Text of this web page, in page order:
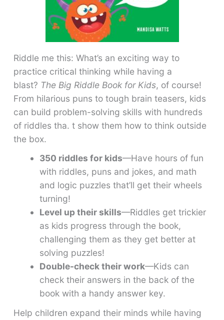
Riddle me this: What’s an exciting way to
practice critical thinking while having a
blast? The Big Riddle Book for Kids, of course!
From hilarious puns to tough brain teasers, kids
can build problem-solving skills with hundreds
of riddles tha. t show them how to think outside
the box.
350 riddles for kids—Have hours of fun
with riddles, puns and jokes, and math
and logic puzzles that’ll get their wheels
turning!
Level up their skills—Riddles get trickier
as kids progress through the book,
challenging them as they get better at
solving puzzles!
Double-check their work—Kids can
check their answers in the back of the
book with a handy answer key.
Help children expand their minds while having